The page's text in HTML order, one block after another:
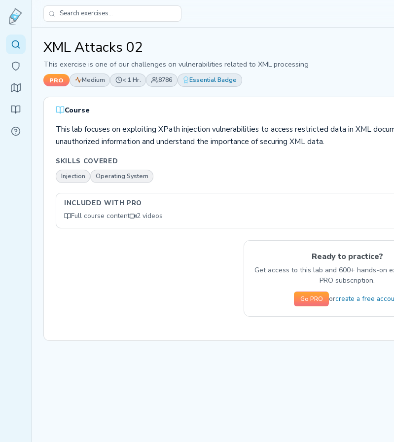
XML Attacks 02
This exercise is one of our challenges on vulnerabilities related to XML processing
PRO Medium < 1 Hr. 8786 Essential Badge
Course
This lab focuses on exploiting XPath injection vulnerabilities to access restricted data in XML
unauthorized information and understand the importance of securing XML data.
SKILLS COVERED
Injection Operating System
INCLUDED WITH PRO
Full course content 2 videos
Ready to practice?
Get access to this lab and 600+ hands-on
PRO subscription.
Go PRO orcreate a free